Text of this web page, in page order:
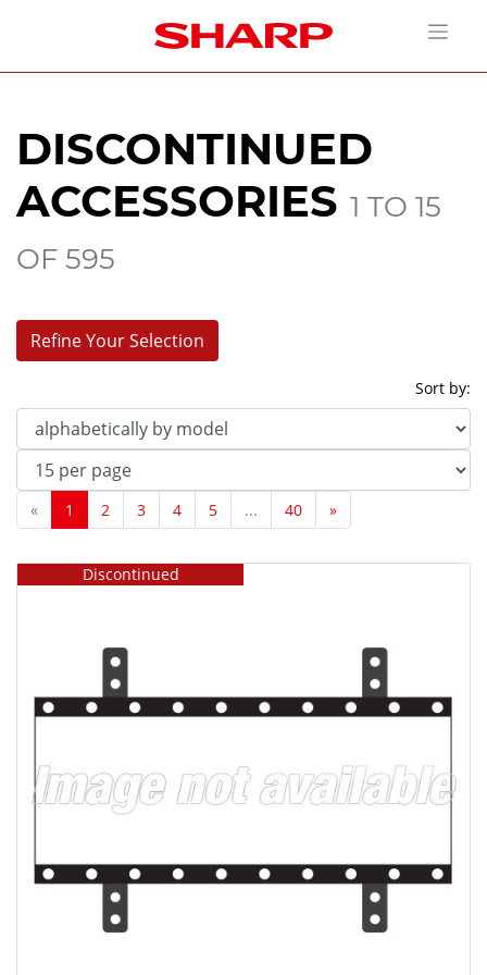
DISCONTINUED
ACCESSORIES 1 TO 15
OF 595
Refine Your Selection
Category
Displays (9)
Projectors (38)
Cases (19)
Desktop Monitor Misc (3)
Desktop Monitor Speakers (10)
Direct View LED Display Misc (10)
Graphics Boards/Video Cards (18)
Lamps (60)
Large Screen Display Cases (1)
Large Screen Display Misc (66)
Sort by:
« 1 2 3 4 5 ... 40 »
Discontinued